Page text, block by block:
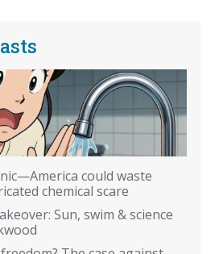
could waste
chemical scare
Sun, swim & science